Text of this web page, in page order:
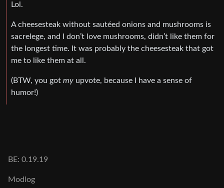
Lol.
A cheesesteak without sautéed onions and mushrooms is
sacrelege, and I don’t love mushrooms, didn’t like them for
the longest time. It was probably the cheesesteak that got
me to like them at all.
(BTW, you got my upvote, because I have a sense of
humor!)
BE: 0.19.19
Modlog